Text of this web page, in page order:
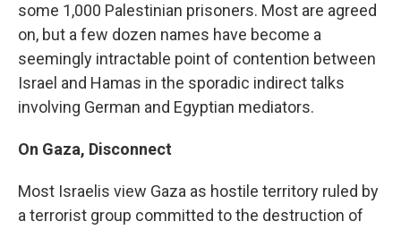
some 1,000 Palestinian prisoners. Most are agreed
on, but a few dozen names have become a
seemingly intractable point of contention between
Israel and Hamas in the sporadic indirect talks
involving German and Egyptian mediators.
On Gaza, Disconnect
Most Israelis view Gaza as hostile territory ruled by
a terrorist group committed to the destruction of